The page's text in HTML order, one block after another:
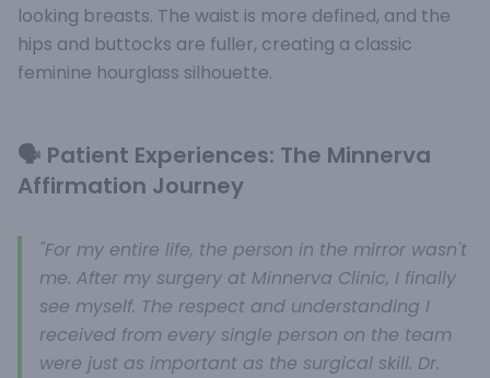
looking breasts. The waist is more defined, and the
hips and buttocks are fuller, creating a classic
feminine hourglass silhouette.
🗣️ Patient Experiences: The Minnerva
Affirmation Journey
"For my entire life, the person in the mirror wasn't
me. After my surgery at Minnerva Clinic, I finally
see myself. The respect and understanding I
received from every single person on the team
were just as important as the surgical skill. Dr.